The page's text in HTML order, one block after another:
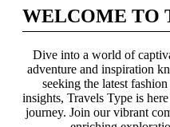
WELCOME TO
Dive into a world of
adventure and inspiration
seeking the latest
insights, Travels Type is
journey. Join our vibrant